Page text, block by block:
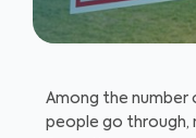
Among the
people go through,